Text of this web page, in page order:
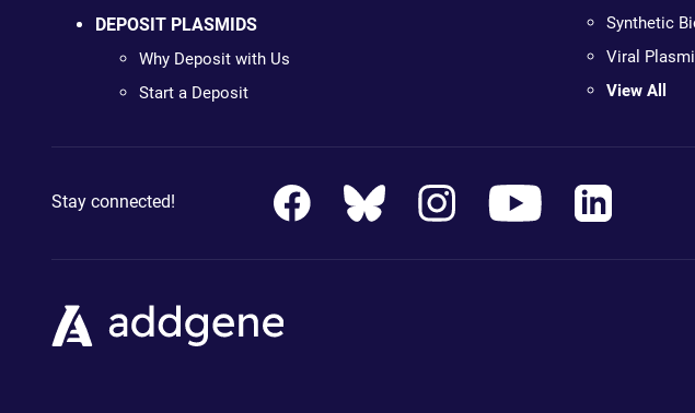
DEPOSIT PLASMIDS
Why Deposit with Us
Start a Deposit
Synthetic
Viral
View All
Stay connected!